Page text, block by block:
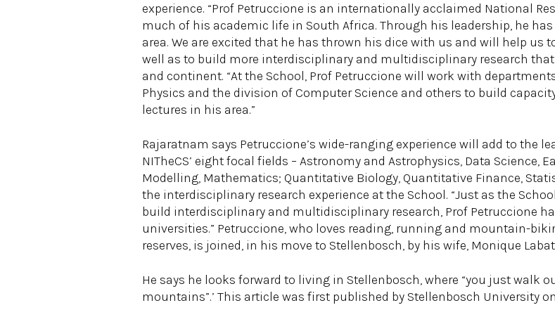
experience. “Prof Petruccione is an internationally acclaimed National
much of his academic life in South Africa. Through his leadership, he
area. We are excited that he has thrown his dice with us and will help
well as to build more interdisciplinary and multidisciplinary research
and continent. “At the School, Prof Petruccione will work with
Physics and the division of Computer Science and others to build
lectures in his area.”
Rajaratnam says Petruccione’s wide-ranging experience will add to the
NITheCS’ eight focal fields – Astronomy and Astrophysics, Data Science,
Modelling, Mathematics; Quantitative Biology, Quantitative Finance,
the interdisciplinary research experience at the School. “Just as the
build interdisciplinary and multidisciplinary research, Prof Petruccione
universities.” Petruccione, who loves reading, running and mountain-
reserves, is joined, in his move to Stellenbosch, by his wife, Monique
He says he looks forward to living in Stellenbosch, where “you just walk
mountains”.’ This article was first published by Stellenbosch University